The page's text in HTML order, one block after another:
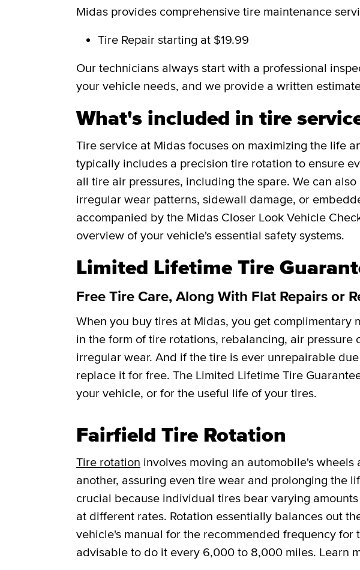
Midas provides comprehensive tire maintenance
Tire Repair starting at $19.99
Our technicians always start with a professional
your vehicle needs, and we provide a written
What's included in tire
Tire service at Midas focuses on maximizing the life
typically includes a precision tire rotation to ensure
all tire air pressures, including the spare. We can
irregular wear patterns, sidewall damage, or
accompanied by the Midas Closer Look Vehicle
overview of your vehicle's essential safety systems.
Limited Lifetime Tire
Free Tire Care, Along With Flat Repairs or
When you buy tires at Midas, you get complimentary
in the form of tire rotations, rebalancing, air pressure
irregular wear. And if the tire is ever unrepairable
replace it for free. The Limited Lifetime Tire
your vehicle, or for the useful life of your tires.
Fairfield Tire Rotation
Tire rotation involves moving an automobile's
another, assuring even tire wear and prolonging the
crucial because individual tires bear varying
at different rates. Rotation essentially balances out
vehicle's manual for the recommended frequency for
advisable to do it every 6,000 to 8,000 miles. Learn